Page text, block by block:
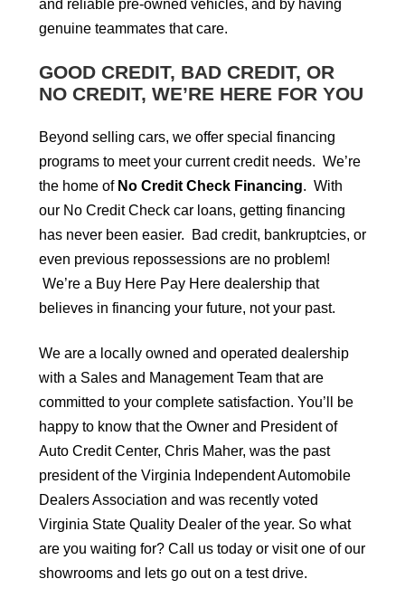
and reliable pre-owned vehicles, and by having
genuine teammates that care.
GOOD CREDIT, BAD CREDIT, OR
NO CREDIT, WE’RE HERE FOR YOU
Beyond selling cars, we offer special financing
programs to meet your current credit needs. We’re
the home of No Credit Check Financing. With
our No Credit Check car loans, getting financing
has never been easier. Bad credit, bankruptcies, or
even previous repossessions are no problem!
We’re a Buy Here Pay Here dealership that
believes in financing your future, not your past.
We are a locally owned and operated dealership
with a Sales and Management Team that are
committed to your complete satisfaction. You’ll be
happy to know that the Owner and President of
Auto Credit Center, Chris Maher, was the past
president of the Virginia Independent Automobile
Dealers Association and was recently voted
Virginia State Quality Dealer of the year. So what
are you waiting for? Call us today or visit one of our
showrooms and lets go out on a test drive.